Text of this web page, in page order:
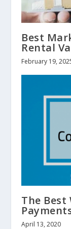
Best
Rental
February 19,
The Best
April 13, 2020